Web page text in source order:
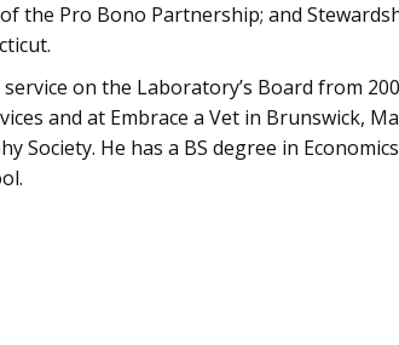
the Pro Bono Partnership; and
on the Laboratory’s Board from
and at Embrace a Vet in Brunswick,
Society. He has a BS degree in